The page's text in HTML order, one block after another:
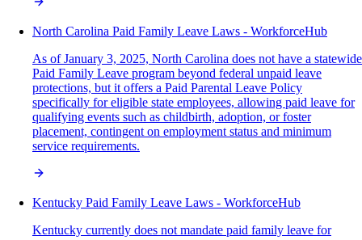
North Carolina Paid Family Leave Laws - WorkforceHub
As of January 3, 2025, North Carolina does not have a statewide
Paid Family Leave program beyond federal unpaid leave
protections, but it offers a Paid Parental Leave Policy
specifically for eligible state employees, allowing paid leave for
qualifying events such as childbirth, adoption, or foster
placement, contingent on employment status and minimum
service requirements.
Kentucky Paid Family Leave Laws - WorkforceHub
Kentucky currently does not mandate paid family leave for